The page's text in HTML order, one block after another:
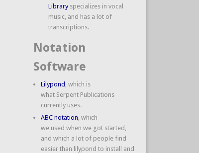
Libraryspecializes in vocal
music, and has a lot of
transcriptions.
Notation
Software
Lilypond , which is
what Serpent Publications
currently uses.
ABC notation , which
we used when we got started,
and which a lot of people find
easier than lilypond to install and